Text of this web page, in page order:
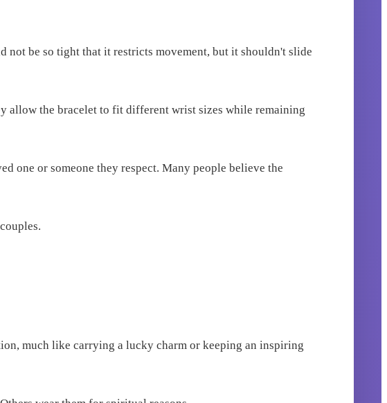
not be so tight that it restricts movement, but it shouldn't slide
allow the bracelet to fit different wrist sizes while remaining
one or someone they respect. Many people believe the
much like carrying a lucky charm or keeping an inspiring